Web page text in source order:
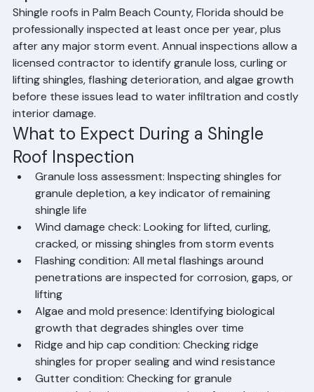
Inspected?
Shingle roofs in Palm Beach County, Florida should be
professionally inspected at least once per year, plus
after any major storm event. Annual inspections allow a
licensed contractor to identify granule loss, curling or
lifting shingles, flashing deterioration, and algae growth
before these issues lead to water infiltration and costly
interior damage.
What to Expect During a Shingle
Roof Inspection
Granule loss assessment: Inspecting shingles for
granule depletion, a key indicator of remaining
shingle life
Wind damage check: Looking for lifted, curling,
cracked, or missing shingles from storm events
Flashing condition: All metal flashings around
penetrations are inspected for corrosion, gaps, or
lifting
Algae and mold presence: Identifying biological
growth that degrades shingles over time
Ridge and hip cap condition: Checking ridge
shingles for proper sealing and wind resistance